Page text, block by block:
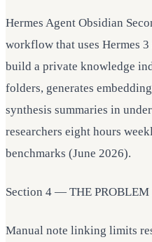
Hermes Agent Obsidian
workflow that uses Hermes
build a private knowledge
folders, generates
synthesis summaries in
researchers eight hours
benchmarks (June 2026).
Section 4 — THE
Manual note linking limits